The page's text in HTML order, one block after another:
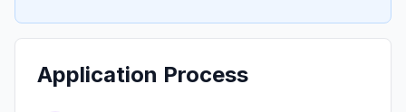
Application Process